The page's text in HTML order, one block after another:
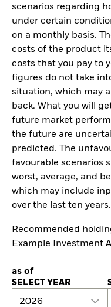
scenarios regarding
under certain
on a monthly basis.
costs of the product
costs that you pay to
figures do not take
situation, which may
back. What you will
future market
the future are
predicted. The
favourable scenarios
worst, average, and
which may include
over the last ten years.
Recommended
Example Investment
as of
SELECT YEAR
2026